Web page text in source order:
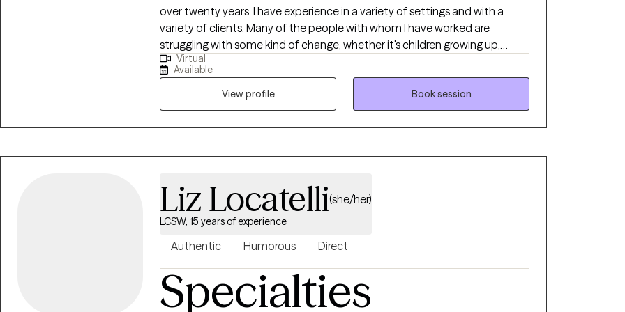
over twenty years. I have experience in a variety of settings and with a
variety of clients. Many of the people with whom I have worked are
struggling with some kind of change, whether it's children growing up,
seeking abstinence from a drug or coping with divorce or our own aging
process. All these changes can impact our mood and I can help a person
cope with the resultant depression or anxiety for instance.
Virtual
Available
View profile
Book session
Liz Locatelli(she/her)
LCSW, 15 years of experience
Authentic Humorous Direct
Specialties